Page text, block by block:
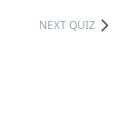
NEXT QUIZ